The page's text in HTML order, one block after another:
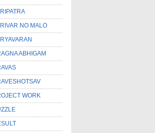
NO MALO
ABHIGAM
WORK